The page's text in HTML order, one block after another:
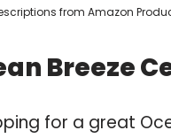
from Amazon
Breeze
for a great